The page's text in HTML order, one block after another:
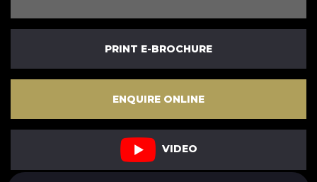
PRINT E-BROCHURE
ENQUIRE ONLINE
VIDEO